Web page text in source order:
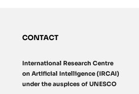
CONTACT
International Research Centre
on Artificial Intelligence (IRCAI)
under the auspices of UNESCO